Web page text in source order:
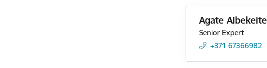
Agate Albekeite
Senior Expert
+371 67366982